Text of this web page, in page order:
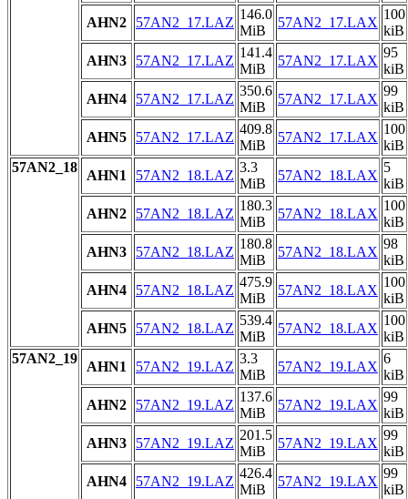
AHN2
57AN2_17.LAZ
146.0
MiB
57AN2_17.LAX
100
kiB
AHN3
57AN2_17.LAZ
141.4
MiB
57AN2_17.LAX
95
kiB
AHN4
57AN2_17.LAZ
350.6
MiB
57AN2_17.LAX
99
kiB
AHN5
57AN2_17.LAZ
409.8
MiB
57AN2_17.LAX
100
kiB
57AN2_18
AHN1 57AN2_18.LAZ
3.3
MiB
57AN2_18.LAX
5
kiB
AHN2
57AN2_18.LAZ
180.3
MiB
57AN2_18.LAX
100
kiB
AHN3
57AN2_18.LAZ
180.8
MiB
57AN2_18.LAX
98
kiB
AHN4
57AN2_18.LAZ
475.9
MiB
57AN2_18.LAX
100
kiB
AHN5
57AN2_18.LAZ
539.4
MiB
57AN2_18.LAX
100
kiB
57AN2_19
AHN1 57AN2_19.LAZ
3.3
MiB
57AN2_19.LAX
6
kiB
AHN2
57AN2_19.LAZ
137.6
MiB
57AN2_19.LAX
99
kiB
AHN3
57AN2_19.LAZ
201.5
MiB
57AN2_19.LAX
99
kiB
AHN4
57AN2_19.LAZ
426.4
MiB
57AN2_19.LAX
99
kiB